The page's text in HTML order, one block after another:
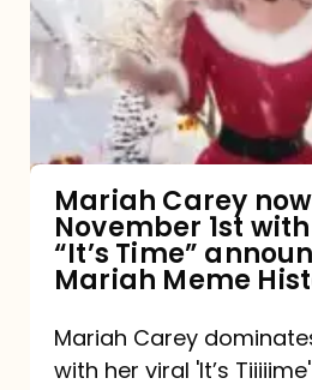
owns
November
1st
viral
“It’s
announcement:
A
Mariah Carey
November 1st
“It’s Time”
Mariah Meme
Mariah Carey
with her viral 'It’s Tiiiiime'